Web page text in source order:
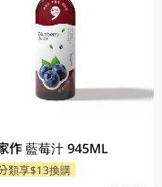
作 藍莓汁 945ML
類享$13換購